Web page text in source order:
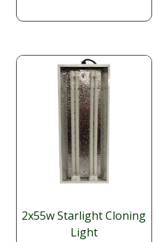
$593.60
2x55w Starlight Cloning
Light